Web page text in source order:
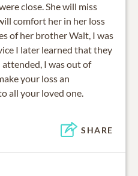
close. She will miss
comfort her in her loss
of her brother Walt, I was
I later learned that they
I was out of
your loss an
all your loved one.
SHARE